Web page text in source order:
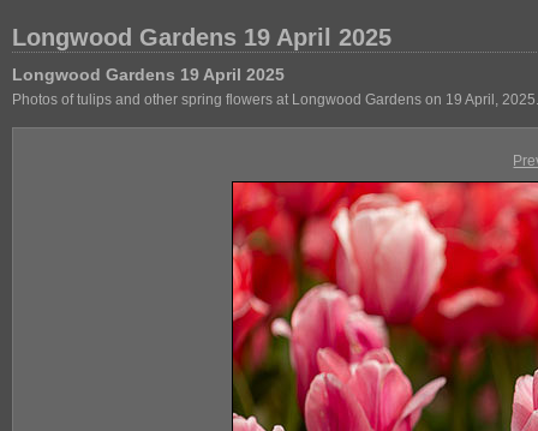
Longwood Gardens 19 April 2025
Longwood Gardens 19 April 2025
Photos of tulips and other spring flowers at Longwood Gardens on 19 April, 2025.